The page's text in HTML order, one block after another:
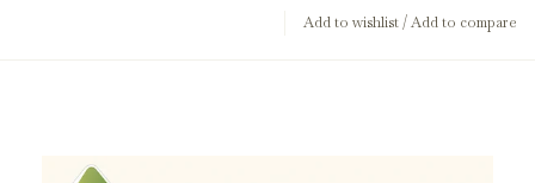
Add to wishlist/Add to compare